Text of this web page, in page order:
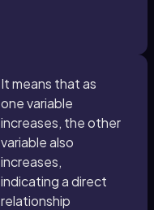
It means that as
one variable
increases, the other
variable also
increases,
indicating a direct
relationship